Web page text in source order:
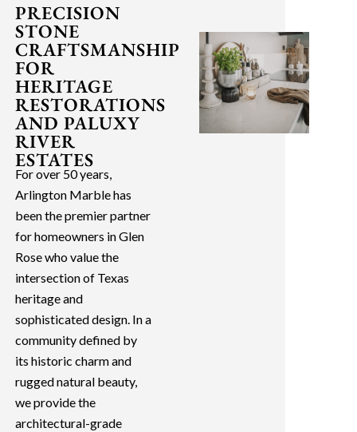
PRECISION
STONE
CRAFTSMANSHIP
FOR
HERITAGE
RESTORATIONS
AND PALUXY
RIVER
ESTATES
For over 50 years,
Arlington Marble has
been the premier partner
for homeowners in Glen
Rose who value the
intersection of Texas
heritage and
sophisticated design. In a
community defined by
its historic charm and
rugged natural beauty,
we provide the
architectural-grade